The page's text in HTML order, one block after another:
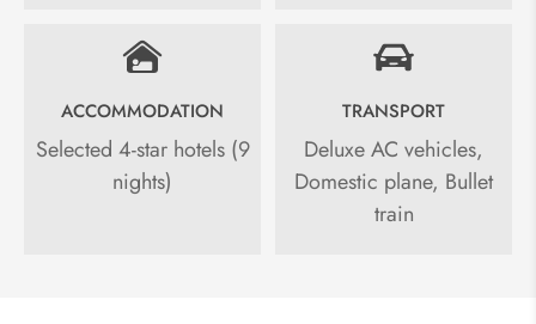
ACCOMMODATION
Selected 4-star hotels (9
nights)
TRANSPORT
Deluxe AC vehicles,
Domestic plane, Bullet
train